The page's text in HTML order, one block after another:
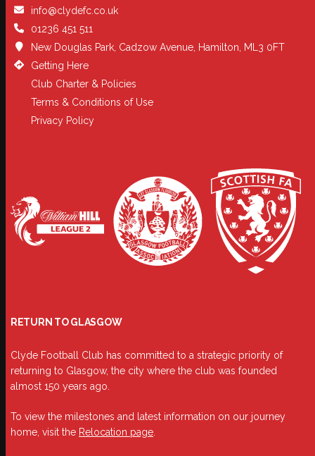
info@clydefc.co.uk
01236 451 511
New Douglas Park, Cadzow Avenue, Hamilton, ML3 0FT
Getting Here
Club Charter & Policies
Terms & Conditions of Use
Privacy Policy
RETURN TO GLASGOW
Clyde Football Club has committed to a strategic priority of
returning to Glasgow, the city where the club was founded
almost 150 years ago.
To view the milestones and latest information on our journey
home, visit the Relocation page